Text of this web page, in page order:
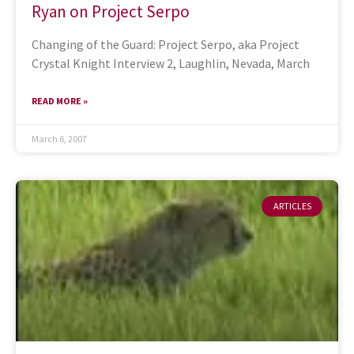
Ryan on Project Serpo
Changing of the Guard: Project Serpo, aka Project
Crystal Knight Interview 2, Laughlin, Nevada, March
READ MORE »
March 6, 2007
ARTICLES